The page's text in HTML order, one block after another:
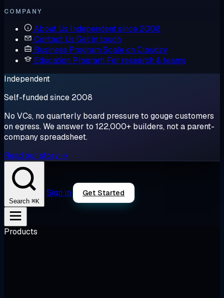
COMPANY
About Us Independent since 2008
Contact Us Get in touch
Business Program Scale on Cloudzy
Education Program For research & teams
Independent
Self-funded since 2008
No VCs, no quarterly board pressure to gouge customers
on egress. We answer to 122,000+ builders, not a parent-
company spreadsheet.
Read our story →
Search ⌘K
Sign in Get Started
Products